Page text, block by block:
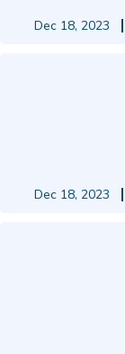
Dec 18, 2023
Dec 18, 2023